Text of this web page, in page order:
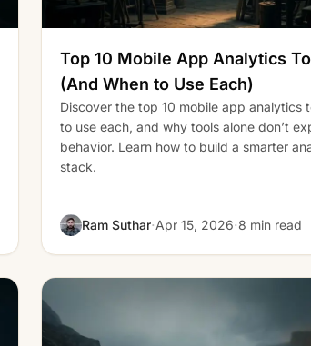
Top 10 Mobile App Analytics
(And When to Use Each)
Discover the top 10 mobile app analytics
to use each, and why tools alone don’t
behavior. Learn how to build a smarter
stack.
Ram Suthar·Apr 15, 2026·8 min read